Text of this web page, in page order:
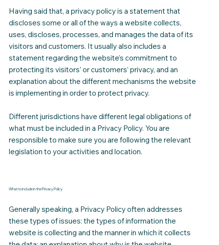
Generally speaking, a Privacy Policy often addresses
these types of issues: the types of information the
website is collecting and the manner in which it collects
Having said that, a privacy policy is a statement that
discloses some or all of the ways a website collects,
uses, discloses, processes, and manages the data of its
visitors and customers. It usually also includes a
statement regarding the website’s commitment to
protecting its visitors’ or customers’ privacy, and an
explanation about the different mechanisms the website
is implementing in order to protect privacy.
Different jurisdictions have different legal obligations of
what must be included in a Privacy Policy. You are
responsible to make sure you are following the relevant
legislation to your activities and location.
What to include in the Privacy Policy